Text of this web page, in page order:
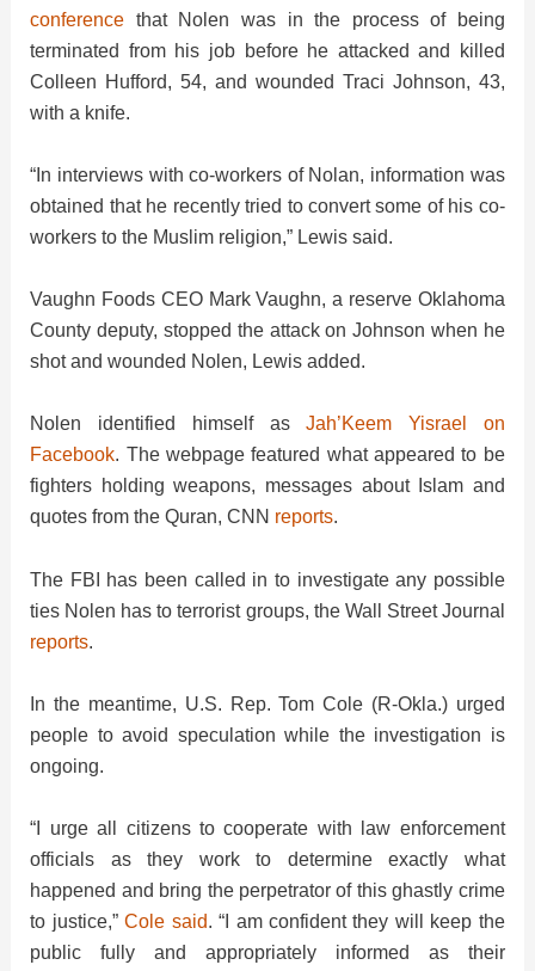
e
o
conference that Nolen was in the process of being
terminated from his job before he attacked and killed
Colleen Hufford, 54, and wounded Traci Johnson, 43,
with a knife.
“In interviews with co-workers of Nolan, information was
obtained that he recently tried to convert some of his co-
workers to the Muslim religion,” Lewis said.
Vaughn Foods CEO Mark Vaughn, a reserve Oklahoma
County deputy, stopped the attack on Johnson when he
shot and wounded Nolen, Lewis added.
Nolen identified himself asJah’Keem Yisrael on
Facebook. The webpage featured what appeared to be
fighters holding weapons, messages about Islam and
quotes from the Quran, CNN reports.
The FBI has been called in to investigate any possible
ties Nolen has to terrorist groups, the Wall Street Journal
reports
In the meantime, U.S. Rep. Tom Cole (R-Okla.) urged
people to avoid speculation while the investigation is
ongoing.
“I urge all citizens to cooperate with law enforcement
officials as they work to determine exactly what
happened and bring the perpetrator of this ghastly crime
to justice,”Cole said. “I am confident they will keep the
public fully and appropriately informed as their